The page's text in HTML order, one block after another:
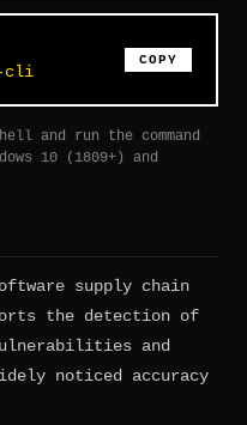
cli
COPY
and run the command
10 (1809+) and
supply chain
the detection of
and
noticed accuracy